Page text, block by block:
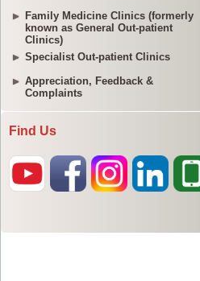
Family Medicine Clinics (formerly
known as General Out-patient
Clinics)
Specialist Out-patient Clinics
Appreciation, Feedback &
Complaints
Find Us